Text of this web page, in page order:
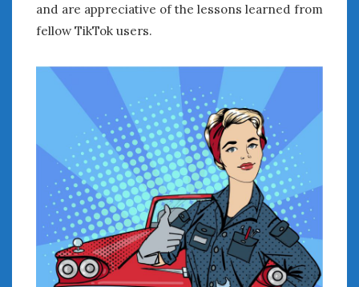
and are appreciative of the lessons learned from
fellow TikTok users.